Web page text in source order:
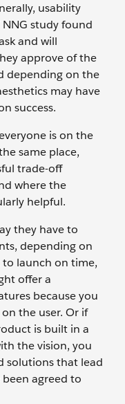
usability
study found
and will
approve of the
depending on the
may have
success.
is on the
same place,
trade-off
where the
helpful.
they have to
depending on
launch on time,
offer a
because you
the user. Or if
is built in a
the vision, you
solutions that lead
agreed to